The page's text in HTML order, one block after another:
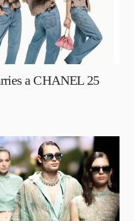
a CHANEL 25